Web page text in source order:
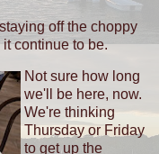
off the choppy
continue to be.
Not sure how long
we'll be here, now.
We're thinking
Thursday or Friday
to get up the